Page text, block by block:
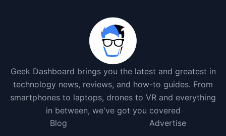
Geek Dashboard brings you the latest and greatest in
technology news, reviews, and how-to guides. From
smartphones to laptops, drones to VR and everything
in between, we've got you covered
Blog
Advertise